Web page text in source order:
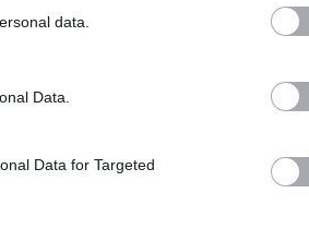
data.
Data.
Data for Targeted
hosted by
the event, which